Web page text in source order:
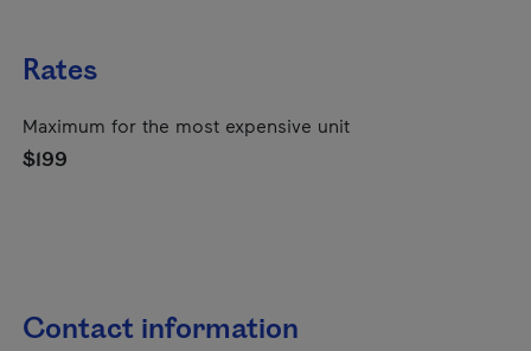
Rates
Maximum for the most expensive unit
$199
Contact information